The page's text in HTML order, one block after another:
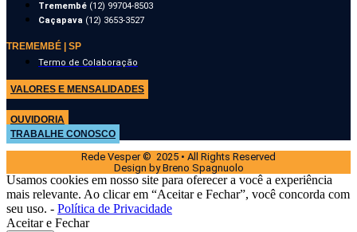
Tremembé (12) 99704-8503
Caçapava (12) 3653-3527
TREMEMBÉ | SP
Termo de Colaboração
VALORES E MENSALIDADES
OUVIDORIA
TRABALHE CONOSCO
Rede Vesper © 2025 • All Rights Reserved
Design by Breno Spagnuolo
Usamos cookies em nosso site para oferecer a você a experiência
mais relevante. Ao clicar em “Aceitar e Fechar”, você concorda com
seu uso. - Política de Privacidade
Aceitar e Fechar